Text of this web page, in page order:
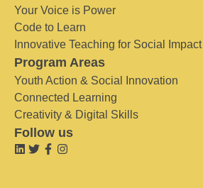
Your Voice is Power
Code to Learn
Innovative Teaching for Social Impact
Program Areas
Youth Action & Social Innovation
Connected Learning
Creativity & Digital Skills
Follow us